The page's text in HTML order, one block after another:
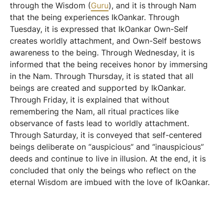
through the Wisdom (Guru), and it is through Nam
that the being experiences IkOankar. Through
Tuesday, it is expressed that IkOankar Own-Self
creates worldly attachment, and Own-Self bestows
awareness to the being. Through Wednesday, it is
informed that the being receives honor by immersing
in the Nam. Through Thursday, it is stated that all
beings are created and supported by IkOankar.
Through Friday, it is explained that without
remembering the Nam, all ritual practices like
observance of fasts lead to worldly attachment.
Through Saturday, it is conveyed that self-centered
beings deliberate on “auspicious” and “inauspicious”
deeds and continue to live in illusion. At the end, it is
concluded that only the beings who reflect on the
eternal Wisdom are imbued with the love of IkOankar.